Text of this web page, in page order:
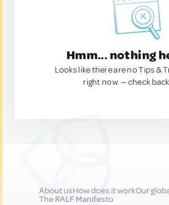
Hmm... nothing
Looks like there are no Tips &
right now. — check
About usHow does it workOur
The RALF Manifesto